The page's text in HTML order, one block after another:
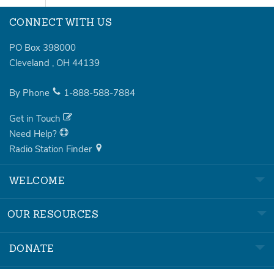
CONNECT WITH US
PO Box 398000
Cleveland , OH 44139
By Phone 1-888-588-7884
Get in Touch
Need Help?
Radio Station Finder
WELCOME
OUR RESOURCES
DONATE